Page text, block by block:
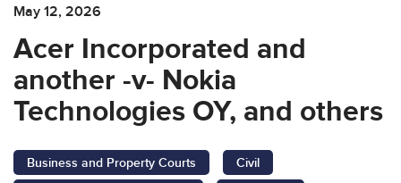
May 12, 2026
Acer Incorporated and
another -v- Nokia
Technologies OY, and others
Business and Property Courts
Civil